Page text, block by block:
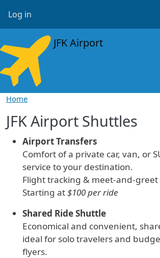
User account menu
Log in
JFK Airport
Home
JFK Airport Shuttles
Airport Transfers
Comfort of a private car, van, or
service to your destination.
Flight tracking & meet-and-greet
Starting at$100 per ride
Shared Ride Shuttle
Economical and convenient,
ideal for solo travelers and
flyers.